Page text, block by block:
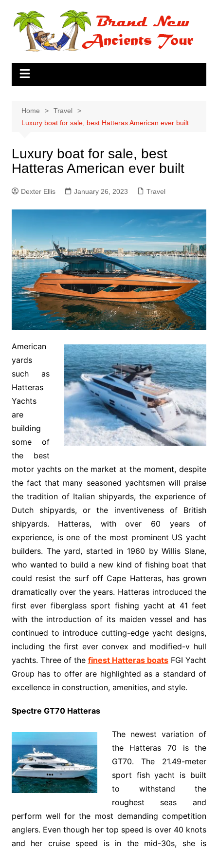
content
Home
Travel
Luxury boat for sale, best Hatteras American ever built
Luxury boat for sale, best
Hatteras American ever built
Dexter Ellis January 26, 2023 Travel
American
yards
such as
Hatteras
Yachts
are
building
some of
the best
motor yachts on the market at the moment, despite
the fact that many seasoned yachtsmen will praise
the tradition of Italian shipyards, the experience of
Dutch shipyards, or the inventiveness of British
shipyards. Hatteras, with over 60 years of
experience, is one of the most prominent US yacht
builders. The yard, started in 1960 by Willis Slane,
who wanted to build a new kind of fishing boat that
could resist the surf off Cape Hatteras, has grown
dramatically over the years. Hatteras introduced the
first ever fiberglass sport fishing yacht at 41 feet
with the introduction of its maiden vessel and has
continued to introduce cutting-edge yacht designs,
including the first ever convex and modified-v hull
yachts. Three of the finest Hatteras boatsFGI Yacht
Group has to offer are highlighted as a standard of
excellence in construction, amenities, and style.
Spectre GT70 Hatteras
The newest variation of
the Hatteras 70 is the
GT70. The 21.49-meter
sport fish yacht is built
to withstand the
roughest seas and
perform well for the most demanding competition
anglers. Even though her top speed is over 40 knots
and her cruise speed is in the mid-30s, she is